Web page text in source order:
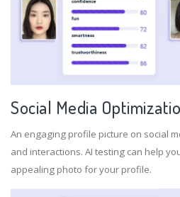
Social Media
An engaging profile picture on social
and interactions. AI testing can help
appealing photo for your profile.